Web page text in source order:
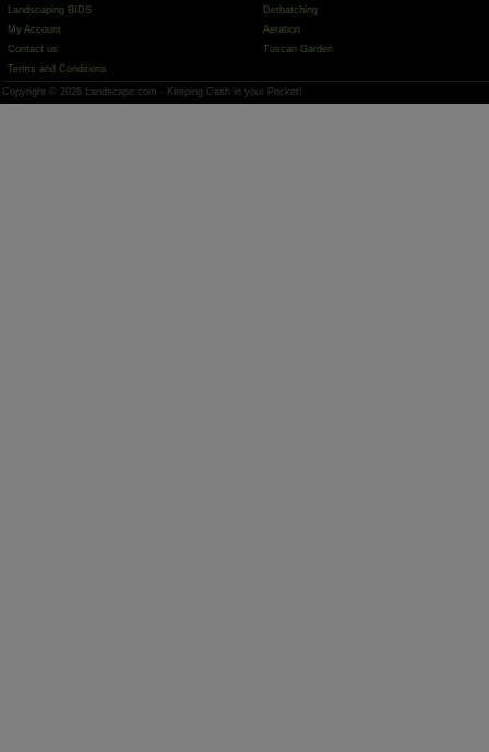
Landscaping BIDS
My Account
Contact us
Terms and Conditions
Dethatching
Aeration
Tuscan Garden
Copyright © 2026 Landscape.com - Keeping Cash in your Pocket!